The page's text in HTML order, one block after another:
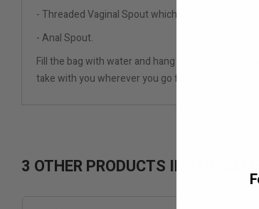
- Threaded Vaginal Spout which ensures even
- Anal Spout.
Fill the bag with water and hang securely with
take with you wherever you go for on the spot
3 OTHER PRODUCTS IN THE